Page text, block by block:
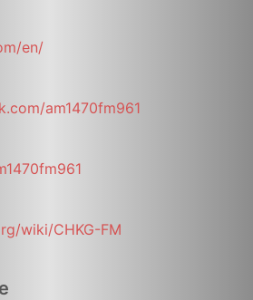
en/
am1470fm961
wiki/CHKG-FM